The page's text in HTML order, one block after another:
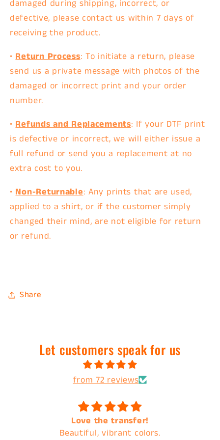
damaged during shipping, incorrect, or
defective, please contact us within 7 days of
receiving the product.
• Return Process: To initiate a return, please
send us a private message with photos of the
damaged or incorrect print and your order
number.
• Refunds and Replacements: If your DTF print
is defective or incorrect, we will either issue a
full refund or send you a replacement at no
extra cost to you.
• Non-Returnable: Any prints that are used,
applied to a shirt, or if the customer simply
changed their mind, are not eligible for return
or refund.
Share
Let customers speak for us
from 72 reviews
the transfer!
vibrant colors.